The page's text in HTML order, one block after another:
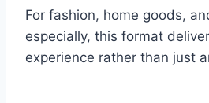
For fashion, home goods,
especially, this format
experience rather than just